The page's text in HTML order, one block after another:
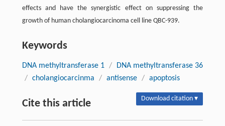
effects and have the synergistic effect on suppressing the
growth of human cholangiocarcinoma cell line QBC-939.
Keywords
DNA methyltransferase 1 /
DNA methyltransferase 36
/ cholangiocarcinma / antisense / apoptosis
Cite this article Download citation ▾